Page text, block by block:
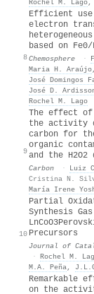
Rochel M. Lago,
8
Efficient use
electron
based on Fe0/
Chemosphere ·
Maria H. Araújo
José Domingos
José D.
Rochel M. Lago
9
The effect of
the activity
carbon for
organic
and the H2O2
Carbon · Luiz
Cristina N.
María Irene
10
Partial
Synthesis
Precursors
Journal of
· Rochel M.
M.A. Peña,
Remarkable
on the